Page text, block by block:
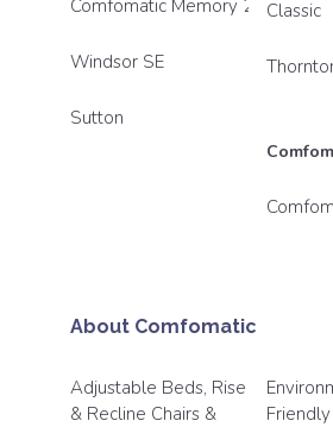
Comfomatic Memory 2800
Windsor SE
Sutton
Classic
About Comfomatic
Adjustable Beds, Rise
& Recline Chairs &
Friendly